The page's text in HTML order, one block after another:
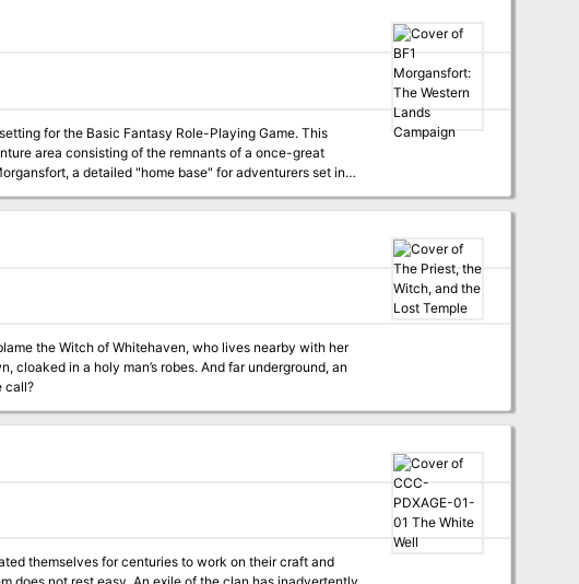
for the Basic Fantasy Role-Playing Game. This
area consisting of the remnants of a once-great
a detailed "home base" for adventurers set in
and The Cave of the Unknown, a dungeon controlled by
the Witch of Whitehaven, who lives nearby with her
cloaked in a holy man’s robes. And far underground, an
answer the call?
themselves for centuries to work on their craft and